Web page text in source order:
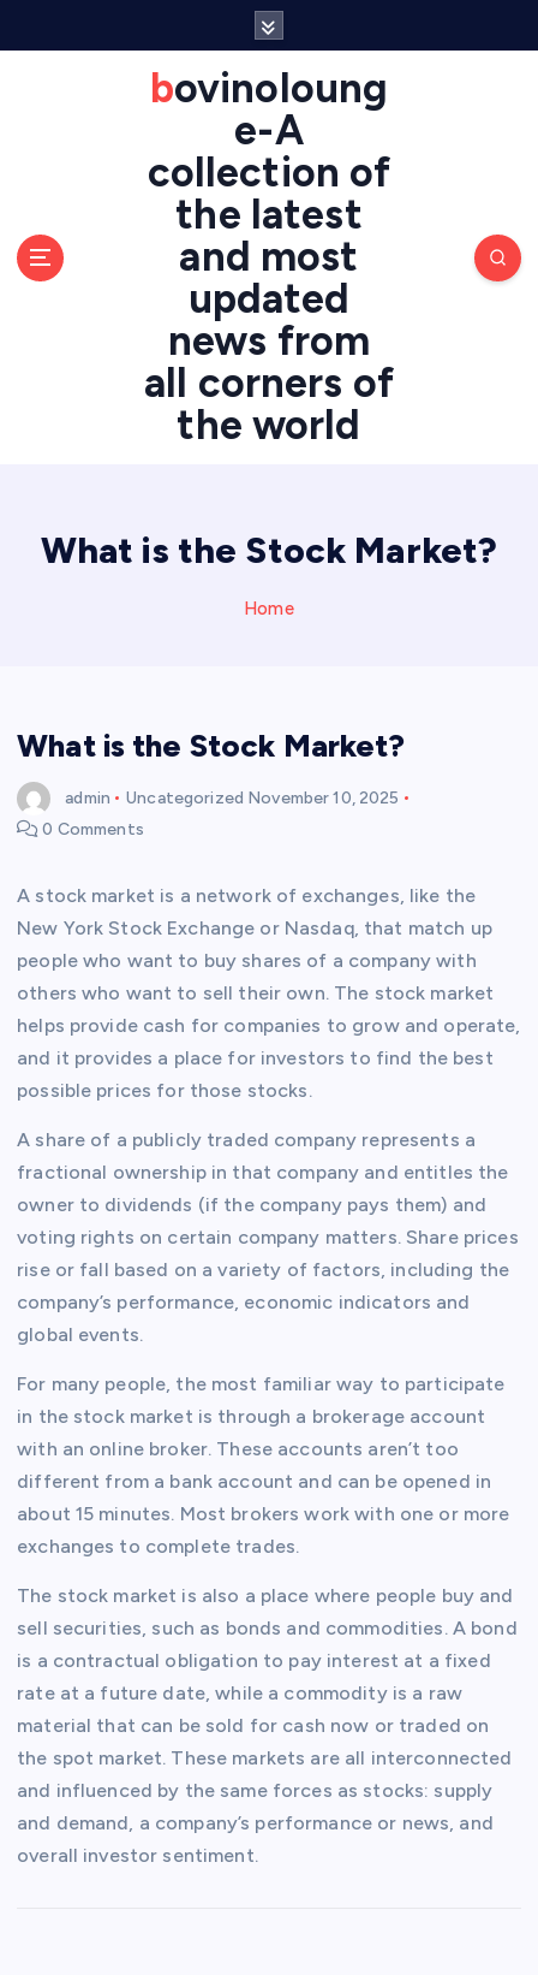
bovinoloung
e-A
collection of
the latest
and most
updated
news from
all corners of
the world
What is the Stock Market?
Home
What is the Stock Market?
admin Uncategorized November 10, 2025
0 Comments
A stock market is a network of exchanges, like the
New York Stock Exchange or Nasdaq, that match up
people who want to buy shares of a company with
others who want to sell their own. The stock market
helps provide cash for companies to grow and operate,
and it provides a place for investors to find the best
possible prices for those stocks.
A share of a publicly traded company represents a
fractional ownership in that company and entitles the
owner to dividends (if the company pays them) and
voting rights on certain company matters. Share prices
rise or fall based on a variety of factors, including the
company’s performance, economic indicators and
global events.
For many people, the most familiar way to participate
in the stock market is through a brokerage account
with an online broker. These accounts aren’t too
different from a bank account and can be opened in
about 15 minutes. Most brokers work with one or more
exchanges to complete trades.
The stock market is also a place where people buy and
sell securities, such as bonds and commodities. A bond
is a contractual obligation to pay interest at a fixed
rate at a future date, while a commodity is a raw
material that can be sold for cash now or traded on
the spot market. These markets are all interconnected
and influenced by the same forces as stocks: supply
and demand, a company’s performance or news, and
overall investor sentiment.